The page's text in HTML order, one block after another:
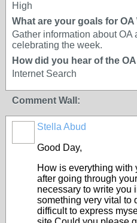
High
What are your goals for OA
Gather information about OA
celebrating the week.
How did you hear of the
Internet Search
Comment Wall:
Stella Abud
Good Day,
How is everything with
after going through
necessary to write you
something very vital to
difficult to express